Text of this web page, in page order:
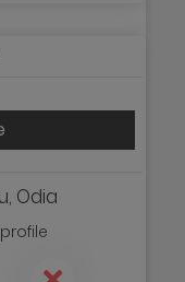
Odia
profile